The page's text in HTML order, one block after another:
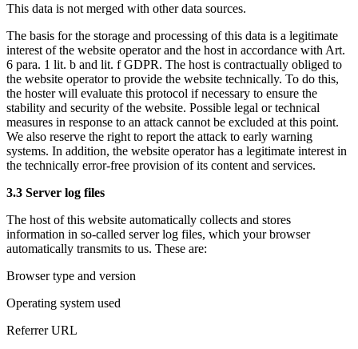
This data is not merged with other data sources.
The basis for the storage and processing of this data is a legitimate
interest of the website operator and the host in accordance with Art.
6 para. 1 lit. b and lit. f GDPR. The host is contractually obliged to
the website operator to provide the website technically. To do this,
the hoster will evaluate this protocol if necessary to ensure the
stability and security of the website. Possible legal or technical
measures in response to an attack cannot be excluded at this point.
We also reserve the right to report the attack to early warning
systems. In addition, the website operator has a legitimate interest in
the technically error-free provision of its content and services.
3.3 Server log files
The host of this website automatically collects and stores
information in so-called server log files, which your browser
automatically transmits to us. These are:
Browser type and version
Operating system used
Referrer URL